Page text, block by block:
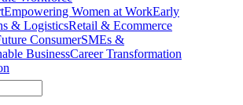
Empowering Women at WorkEarly
& LogisticsRetail & Ecommerce
ConsumerSMEs &
BusinessCareer Transformation